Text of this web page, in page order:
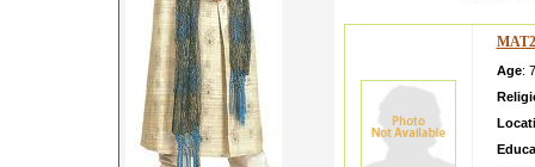
Age: